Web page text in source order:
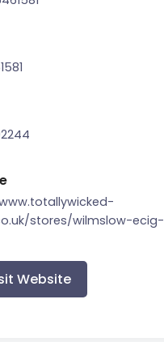
stores/wilmslow-ecig-
Website